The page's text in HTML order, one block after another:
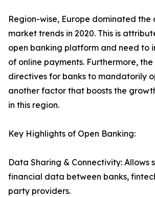
Region-wise, Europe dominated the
market trends in 2020. This is
open banking platform and need to
of online payments. Furthermore,
directives for banks to mandatorily
another factor that boosts the
in this region.
Key Highlights of Open Banking:
Data Sharing & Connectivity: Allows
financial data between banks,
party providers.